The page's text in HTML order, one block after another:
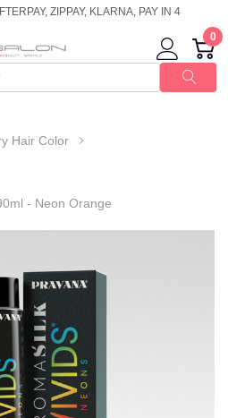
ZIPPAY, KLARNA, PAY IN 4
0
Hair Color
- Neon Orange